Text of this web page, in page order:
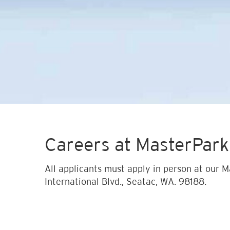
Careers at MasterPark
All applicants must apply in person at our
International Blvd., Seatac, WA. 98188.